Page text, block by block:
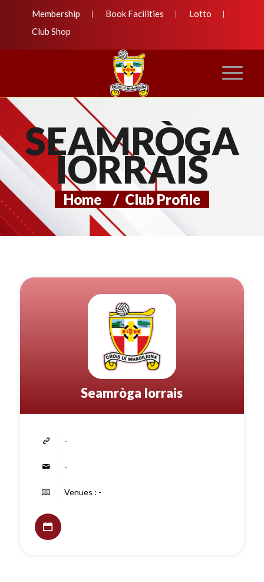
Membership Book Facilities
Lotto
Club Shop
SEAMRÒGA
IORRAIS
Home / Club Profile
Seamròga Iorrais
-
-
Venues : -